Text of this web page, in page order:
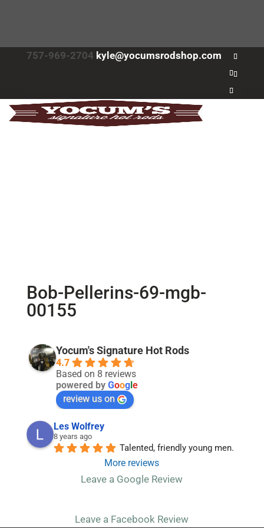
757-969-2704 kyle@yocumsrodshop.com
Bob-Pellerins-69-mgb-
00155
Yocum's Signature Hot Rods
4.7
Based on 8 reviews
powered by Google
review us on
Les Wolfrey
8 years ago
Talented, friendly young men.
More reviews
Leave a Google Review
Leave a Facebook Review